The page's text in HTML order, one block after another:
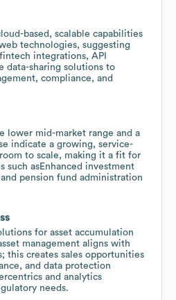
based, scalable capabilities
technologies, suggesting
integrations, API
data-sharing solutions to
compliance, and
lower mid-market range and a
indicate a growing, service-
to scale, making it a fit for
such asEnhanced investment
pension fund administration
for asset accumulation
management aligns with
this creates sales opportunities
and data protection
and analytics
needs.